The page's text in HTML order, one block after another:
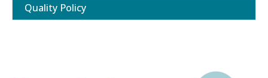
Quality Policy